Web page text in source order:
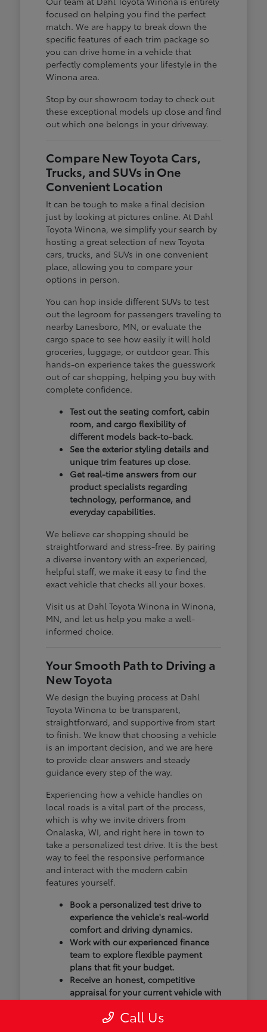
focused on helping you find the perfect
match. We are happy to break down the
specific features of each trim package so
you can drive home in a vehicle that
perfectly complements your lifestyle in the
Winona area.
Stop by our showroom today to check out
these exceptional models up close and find
out which one belongs in your driveway.
Compare New Toyota Cars,
Trucks, and SUVs in One
Convenient Location
It can be tough to make a final decision
just by looking at pictures online. At Dahl
Toyota Winona, we simplify your search by
hosting a great selection of new Toyota
cars, trucks, and SUVs in one convenient
place, allowing you to compare your
options in person.
You can hop inside different SUVs to test
out the legroom for passengers traveling to
nearby Lanesboro, MN, or evaluate the
cargo space to see how easily it will hold
groceries, luggage, or outdoor gear. This
hands-on experience takes the guesswork
out of car shopping, helping you buy with
complete confidence.
Test out the seating comfort, cabin
room, and cargo flexibility of
different models back-to-back.
See the exterior styling details and
unique trim features up close.
Get real-time answers from our
product specialists regarding
technology, performance, and
everyday capabilities.
We believe car shopping should be
straightforward and stress-free. By pairing
a diverse inventory with an experienced,
helpful staff, we make it easy to find the
exact vehicle that checks all your boxes.
Visit us at Dahl Toyota Winona in Winona,
MN, and let us help you make a well-
informed choice.
Your Smooth Path to Driving a
New Toyota
We design the buying process at Dahl
Toyota Winona to be transparent,
straightforward, and supportive from start
to finish. We know that choosing a vehicle
is an important decision, and we are here
to provide clear answers and steady
guidance every step of the way.
Experiencing how a vehicle handles on
local roads is a vital part of the process,
which is why we invite drivers from
Onalaska, WI, and right here in town to
take a personalized test drive. It is the best
way to feel the responsive performance
and interact with the modern cabin
features yourself.
Book a personalized test drive to
experience the vehicle's real-world
comfort and driving dynamics.
Work with our experienced finance
team to explore flexible payment
plans that fit your budget.
Receive an honest, competitive
appraisal for your current vehicle with
Our goal isn't just to sell you a vehicle; we
Call Us